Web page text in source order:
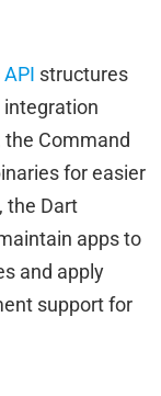
API structures
integration
the Command
for easier
the Dart
apps to
and apply
support for